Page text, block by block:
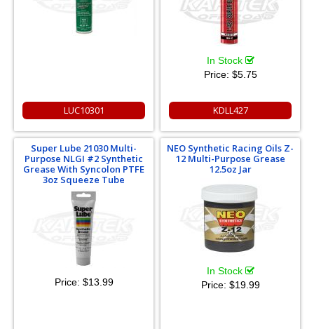
LUC10301
In Stock
Price: $5.75
KDLL427
Super Lube 21030 Multi-
Purpose NLGI #2 Synthetic
Grease With Syncolon PTFE
3oz Squeeze Tube
Price: $13.99
NEO Synthetic Racing Oils Z-
12 Multi-Purpose Grease
12.5oz Jar
In Stock
Price: $19.99